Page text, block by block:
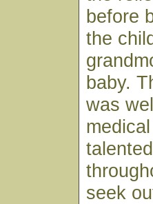
before
the
baby.
was
seek